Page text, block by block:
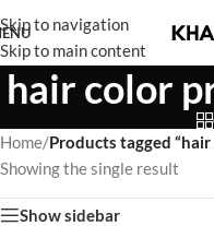
Skip to navigation
Skip to main content
hair color
Home/Products tagged
Showing the single result
Show sidebar